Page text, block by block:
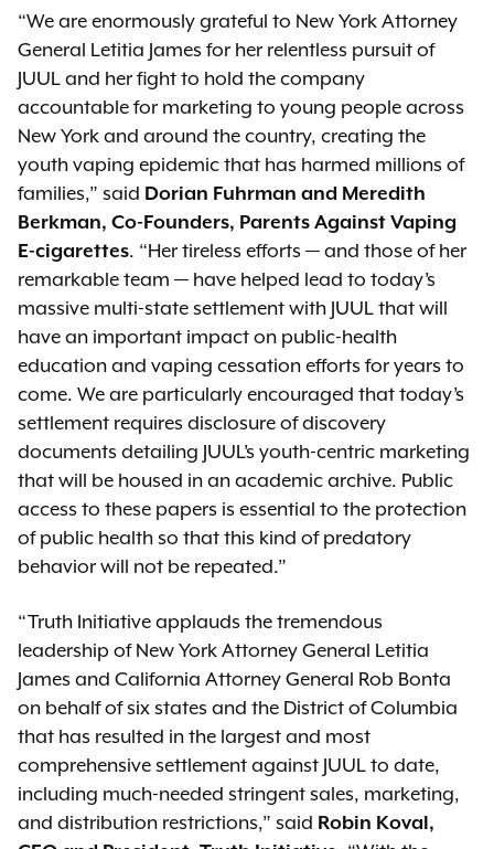
“We are enormously grateful to New York Attorney
General Letitia James for her relentless pursuit of
JUUL and her fight to hold the company
accountable for marketing to young people across
New York and around the country, creating the
youth vaping epidemic that has harmed millions of
families,” said Dorian Fuhrman and Meredith
Berkman, Co-Founders, Parents Against Vaping
E-cigarettes. “Her tireless efforts — and those of her
remarkable team — have helped lead to today’s
massive multi-state settlement with JUUL that will
have an important impact on public-health
education and vaping cessation efforts for years to
come. We are particularly encouraged that today’s
settlement requires disclosure of discovery
documents detailing JUUL’s youth-centric marketing
that will be housed in an academic archive. Public
access to these papers is essential to the protection
of public health so that this kind of predatory
behavior will not be repeated.”
“Truth Initiative applauds the tremendous
leadership of New York Attorney General Letitia
James and California Attorney General Rob Bonta
on behalf of six states and the District of Columbia
that has resulted in the largest and most
comprehensive settlement against JUUL to date,
including much-needed stringent sales, marketing,
and distribution restrictions,” said Robin Koval,